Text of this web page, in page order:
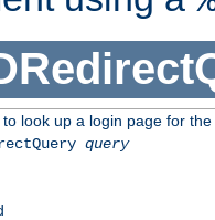
look up a login page for the
query